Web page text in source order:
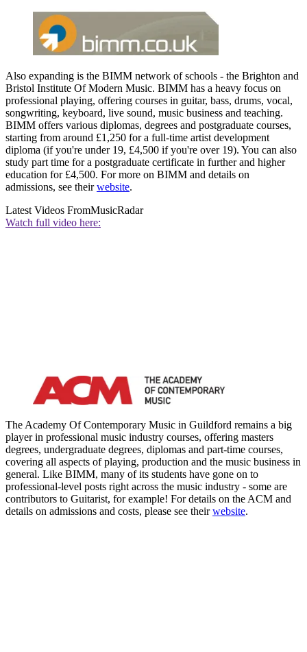
Also expanding is the BIMM network of schools - the Brighton and
Bristol Institute Of Modern Music. BIMM has a heavy focus on
professional playing, offering courses in guitar, bass, drums, vocal,
songwriting, keyboard, live sound, music business and teaching.
BIMM offers various diplomas, degrees and postgraduate courses,
starting from around £1,250 for a full-time artist development
diploma (if you're under 19, £4,500 if you're over 19). You can also
study part time for a postgraduate certificate in further and higher
education for £4,500. For more on BIMM and details on
admissions, see theirwebsite.
Latest Videos FromMusicRadar
Watch full video here:
The Academy Of Contemporary Music in Guildford remains a big
player in professional music industry courses, offering masters
degrees, undergraduate degrees, diplomas and part-time courses,
covering all aspects of playing, production and the music business in
general. Like BIMM, many of its students have gone on to
professional-level posts right across the music industry - some are
contributors to Guitarist, for example! For details on the ACM and
details on admissions and costs, please see theirwebsite.